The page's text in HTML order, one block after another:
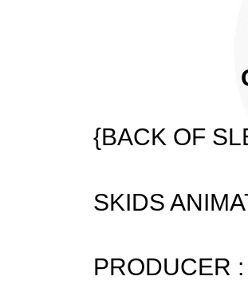
{BACK OF
SKIDS
PRODUCER